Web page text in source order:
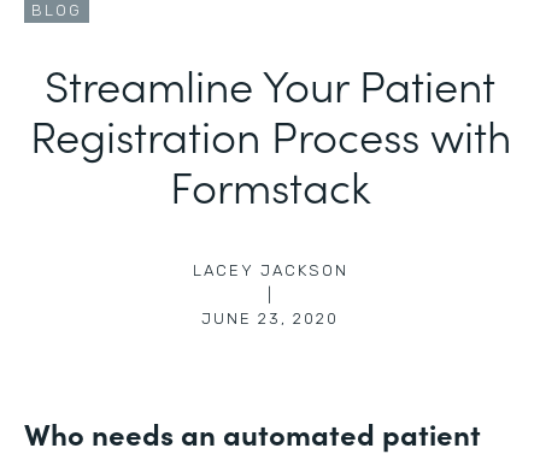
BLOG
Streamline Your Patient
Registration Process with
Formstack
LACEY JACKSON
JUNE 23, 2020
Who needs an automated patient